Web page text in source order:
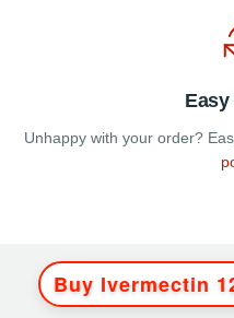
Unhappy with your order?
Buy Ivermectin